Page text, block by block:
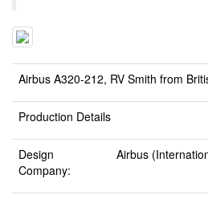
Airbus A320-212, RV Smith from
Production Details
Design
Company:
Airbus